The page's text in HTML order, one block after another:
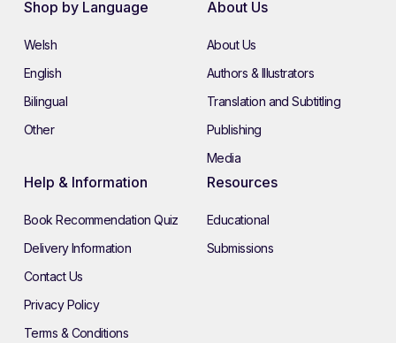
Shop by Language
Welsh
English
Bilingual
Other
About Us
About Us
Authors & Illustrators
Translation and Subtitling
Publishing
Media
Help & Information
Book Recommendation Quiz
Delivery Information
Contact Us
Privacy Policy
Terms & Conditions
Resources
Educational
Submissions